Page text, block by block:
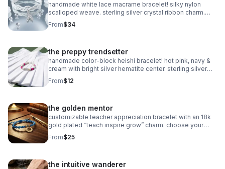
handmade white lace macrame bracelet! silky nylon
scalloped weave. sterling silver crystal ribbon charm.
romantic bridal gift made in pearland.
From$34
the preppy trendsetter
handmade color-block heishi bracelet! hot pink, navy &
cream with bright silver hematite center. sterling silver
clasp. made in pearland.
From$12
the golden mentor
customizable teacher appreciation bracelet with an 18k
gold plated “teach inspire grow” charm. choose your
own 2-color macrame cord combination. hypoallergenic
and tarnish-resistant.
From$25
the intuitive wanderer